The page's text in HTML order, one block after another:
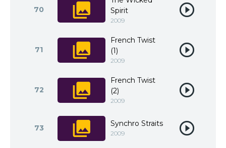
70
Spirit
2009
71
French Twist
(1)
2009
72
French Twist
(2)
2009
73 Synchro Straits
2009